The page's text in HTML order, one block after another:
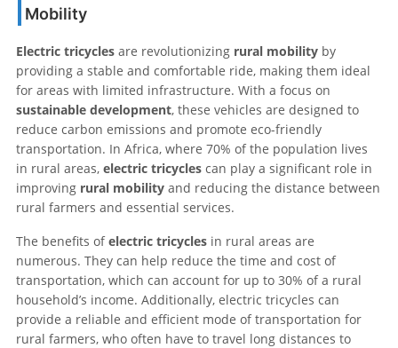
Mobility
Electric tricycles are revolutionizing rural mobility by
providing a stable and comfortable ride, making them ideal
for areas with limited infrastructure. With a focus on
sustainable development, these vehicles are designed to
reduce carbon emissions and promote eco-friendly
transportation. In Africa, where 70% of the population lives
in rural areas, electric tricycles can play a significant role in
improving rural mobility and reducing the distance between
rural farmers and essential services.
The benefits ofelectric tricycles in rural areas are
numerous. They can help reduce the time and cost of
transportation, which can account for up to 30% of a rural
household’s income. Additionally, electric tricycles can
provide a reliable and efficient mode of transportation for
rural farmers, who often have to travel long distances to